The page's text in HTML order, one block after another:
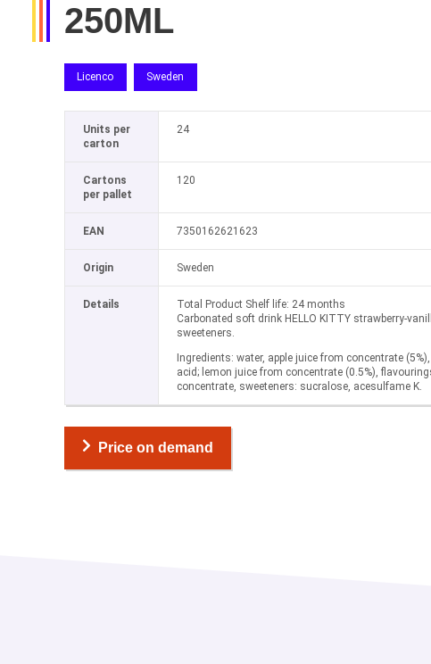
250ML
Licenco Sweden
Units per
carton
24
Cartons
per pallet
120
EAN 7350162621623
Origin Sweden
Details
Total Product Shelf life: 24 months
Carbonated soft drink HELLO KITTY strawberry-
sweeteners.
Ingredients: water, apple juice from concentrate
acid; lemon juice from concentrate (0.5%),
concentrate, sweeteners: sucralose, acesulfame K.
Price on demand